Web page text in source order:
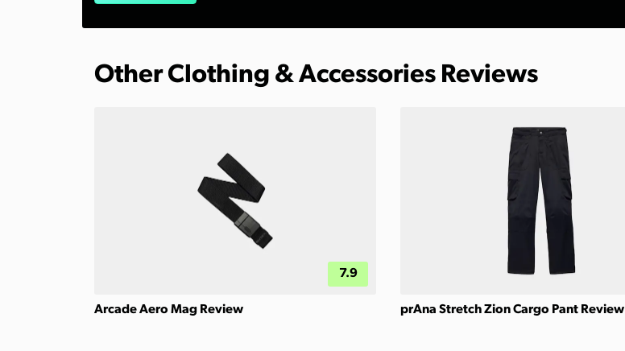
Other Clothing & Accessories Reviews
7.9
Arcade Aero Mag Review prAna Stretch Zion Cargo Pant Review